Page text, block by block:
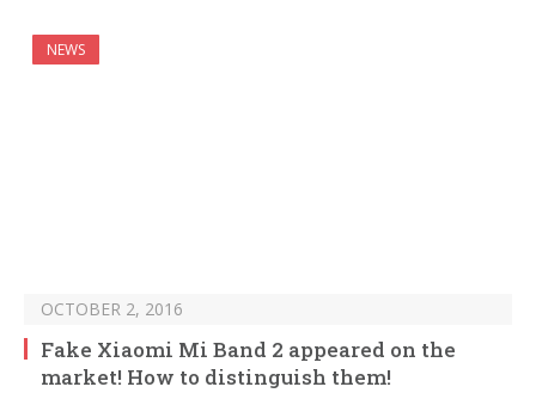
NEWS
OCTOBER 2, 2016
Fake Xiaomi Mi Band 2 appeared on the
market! How to distinguish them!